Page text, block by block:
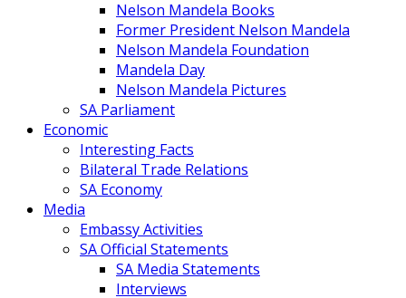
Nelson Mandela Books
Former President Nelson Mandela
Nelson Mandela Foundation
Mandela Day
Nelson Mandela Pictures
SA Parliament
Economic
Interesting Facts
Bilateral Trade Relations
SA Economy
Media
Embassy Activities
SA Official Statements
SA Media Statements
Interviews